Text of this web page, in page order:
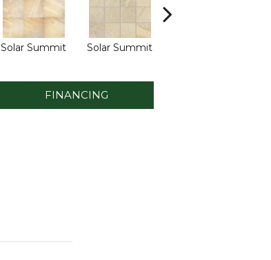
Solar Summit Solar Summit
FINANCING